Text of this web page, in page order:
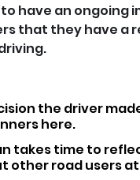
have an ongoing
that they have
the driver
here.
takes time to
other road users